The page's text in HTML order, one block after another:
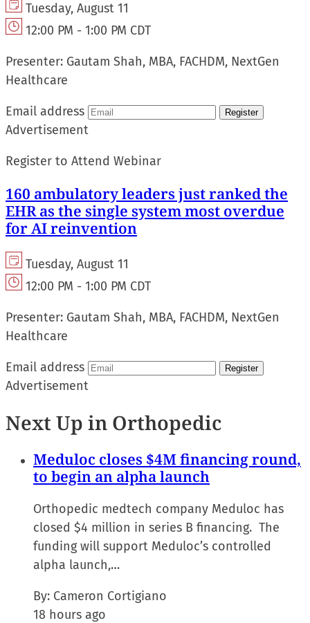
Tuesday, August 11
12:00 PM - 1:00 PM CDT
Presenter: Gautam Shah, MBA, FACHDM, NextGen
Healthcare
Email address Register
Advertisement
Register to Attend Webinar
160 ambulatory leaders just ranked the
EHR as the single system most overdue
for AI reinvention
Tuesday, August 11
12:00 PM - 1:00 PM CDT
Presenter: Gautam Shah, MBA, FACHDM, NextGen
Healthcare
Email address Register
Advertisement
Next Up in Orthopedic
Meduloc closes $4M financing round,
to begin an alpha launch
Orthopedic medtech company Meduloc has
closed $4 million in series B financing. The
funding will support Meduloc’s controlled
alpha launch,…
By: Cameron Cortigiano
18 hours ago